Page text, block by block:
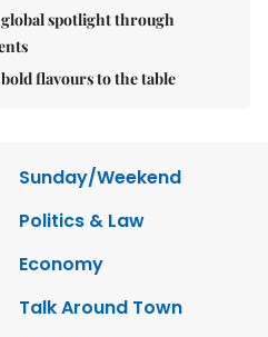
global spotlight through
flavours to the table
Sunday/Weekend
Politics & Law
Economy
Talk Around Town